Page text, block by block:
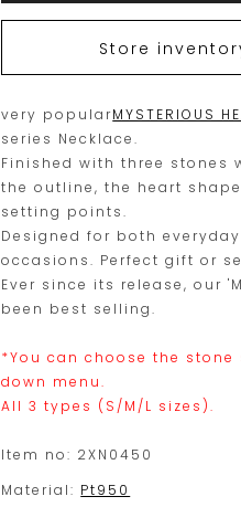
is
to
is
Store
very popularMYSTERIOUS
series Necklace.
Finished with three stones
the outline, the heart
setting points.
Designed for both
occasions. Perfect gift or
Ever since its release, our
been best selling.
*You can choose the
down menu.
All 3 types (S/M/L sizes).
Item no: 2XN0450
Material: Pt950